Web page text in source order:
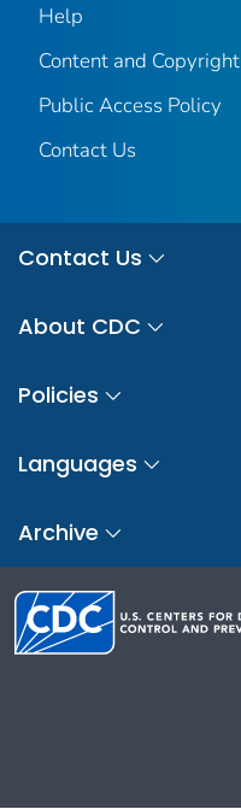
Help
Content and Copyright
Public Access Policy
Contact Us
Contact Us
About CDC
Policies
Languages
Archive